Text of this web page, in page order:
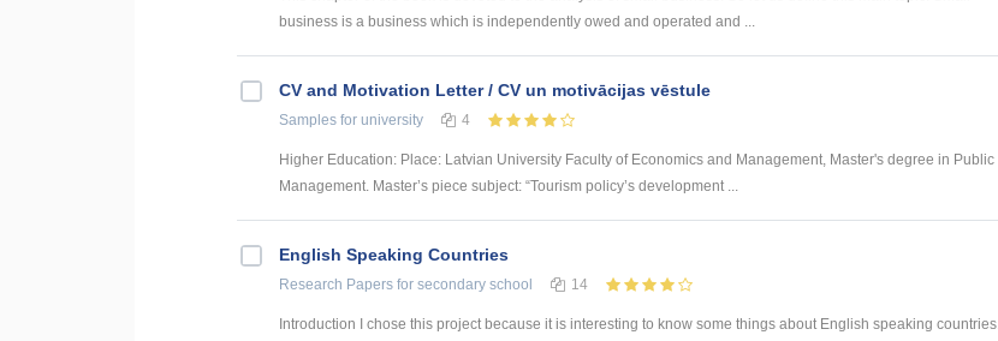
business is a business which is independently owed and operated and ...
CV and Motivation Letter / CV un motivācijas vēstule
Samples for university 4
Higher Education: Place: Latvian University Faculty of Economics and Management, Master's degree in Public
Management. Master’s piece subject: “Tourism policy’s development ...
English Speaking Countries
Research Papers for secondary school 14
Introduction I chose this project because it is interesting to know some things about English speaking countries.